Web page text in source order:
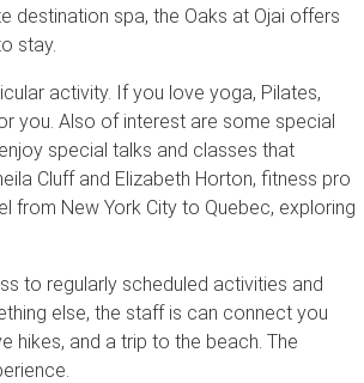
destination spa, the Oaks at Ojai offers
stay.
activity. If you love yoga, Pilates,
you. Also of interest are some special
special talks and classes that
Cluff and Elizabeth Horton, fitness pro
from New York City to Quebec, exploring
to regularly scheduled activities and
else, the staff is can connect you
hikes, and a trip to the beach. The